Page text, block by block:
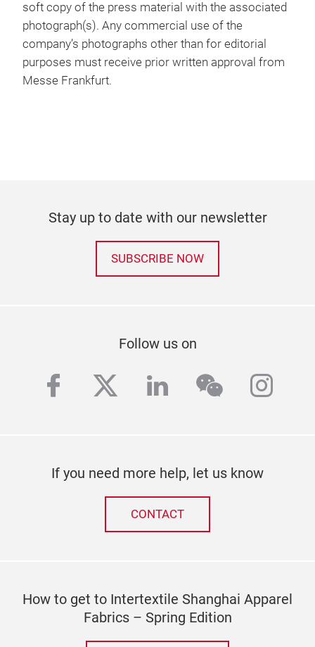
soft copy of the press material with the associated
photograph(s). Any commercial use of the
company’s photographs other than for editorial
purposes must receive prior written approval from
Messe Frankfurt.
Stay up to date with our newsletter
SUBSCRIBE NOW
Follow us on
facebook
twitterlinkedinwechat
If you need more help, let us know
CONTACT
How to get to Intertextile Shanghai Apparel
Fabrics – Spring Edition